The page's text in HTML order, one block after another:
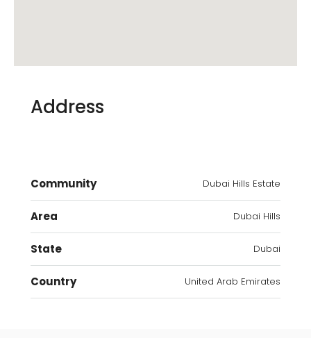
Address
Community Dubai Hills Estate
Area Dubai Hills
State Dubai
Country United Arab Emirates